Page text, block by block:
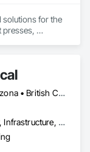
solutions for the
presses,
Alaska • Alberta • Arizona • British Columbia • California • Connecticut • Hawaii • Idaho • Illinois • Louisiana • Massachusetts • Missouri • Montana • Nevada • New Hampshire • New York • North Carolina • Ohio • Oregon • Pennsylvania • South Carolina • Texas • Washington
Industrial and Energy, Infrastructure, Institutional